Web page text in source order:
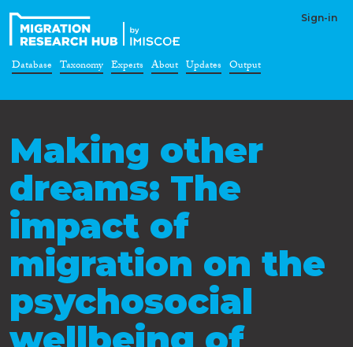
Sign-in
Database Taxonomy Experts About Updates Output
Making other
dreams: The
impact of
migration on the
psychosocial